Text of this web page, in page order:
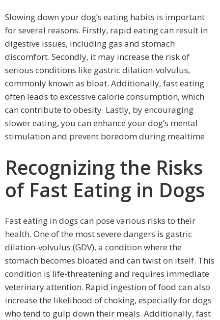
Slowing down your dog’s eating habits is important
for several reasons. Firstly, rapid eating can result in
digestive issues, including gas and stomach
discomfort. Secondly, it may increase the risk of
serious conditions like gastric dilation-volvulus,
commonly known as bloat. Additionally, fast eating
often leads to excessive calorie consumption, which
can contribute to obesity. Lastly, by encouraging
slower eating, you can enhance your dog’s mental
stimulation and prevent boredom during mealtime.
Recognizing the Risks
of Fast Eating in Dogs
Fast eating in dogs can pose various risks to their
health. One of the most severe dangers is gastric
dilation-volvulus (GDV), a condition where the
stomach becomes bloated and can twist on itself. This
condition is life-threatening and requires immediate
veterinary attention. Rapid ingestion of food can also
increase the likelihood of choking, especially for dogs
who tend to gulp down their meals. Additionally, fast